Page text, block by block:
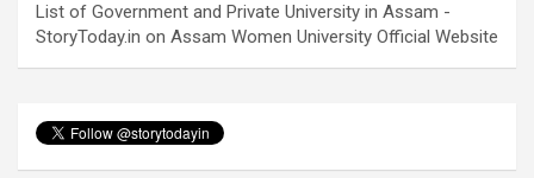
List of Government and Private University in Assam -
StoryToday.in on Assam Women University Official Website